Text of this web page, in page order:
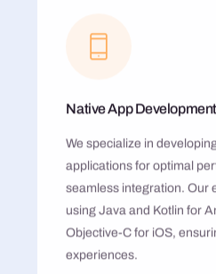
Native App Development
We specialize in
applications for optimal
seamless integration. Our
using Java and Kotlin for
Objective-C for iOS,
experiences.